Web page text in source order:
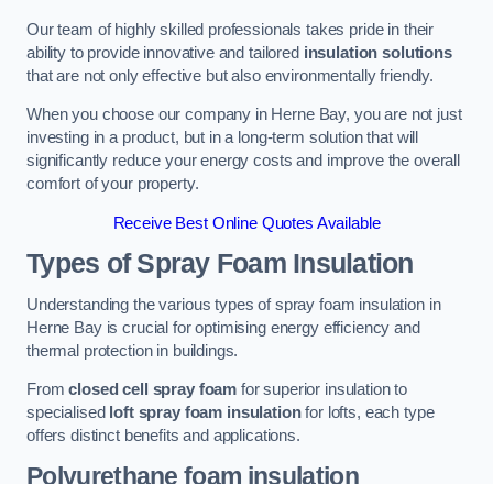
Our team of highly skilled professionals takes pride in their
ability to provide innovative and tailored insulation solutions
that are not only effective but also environmentally friendly.
When you choose our company in Herne Bay, you are not just
investing in a product, but in a long-term solution that will
significantly reduce your energy costs and improve the overall
comfort of your property.
Receive Best Online Quotes Available
Types of Spray Foam Insulation
Understanding the various types of spray foam insulation in
Herne Bay is crucial for optimising energy efficiency and
thermal protection in buildings.
Fromclosed cell spray foam for superior insulation to
specialised loft spray foam insulationfor lofts, each type
offers distinct benefits and applications.
Polyurethane foam insulation